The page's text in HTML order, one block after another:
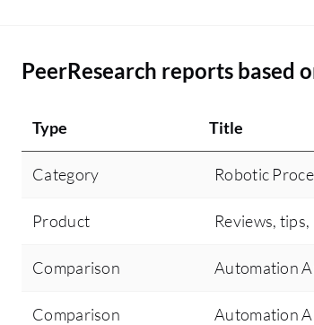
PeerResearch reports based
Type Title
Category Robotic
Product Reviews,
Comparison Automation
Comparison Automation